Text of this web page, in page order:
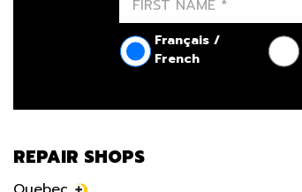
Français /
French
REPAIR SHOPS